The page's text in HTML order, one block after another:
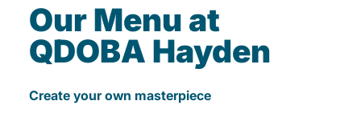
Our Menu at
QDOBA Hayden
Create your own masterpiece